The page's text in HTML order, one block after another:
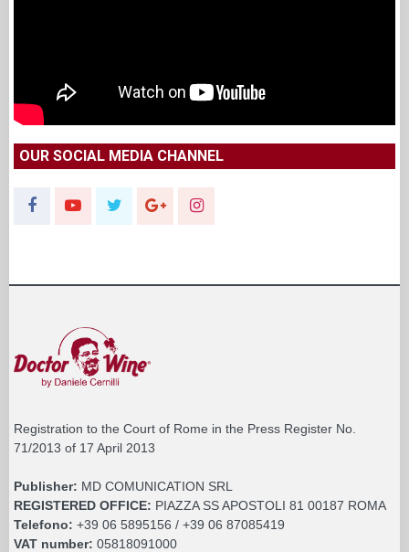
OUR SOCIAL MEDIA CHANNEL
Registration to the Court of Rome in the Press Register No.
71/2013 of 17 April 2013
Publisher: MD COMUNICATION SRL
REGISTERED OFFICE: PIAZZA SS APOSTOLI 81 00187 ROMA
Telefono: +39 06 5895156 / +39 06 87085419
VAT number: 05818091000